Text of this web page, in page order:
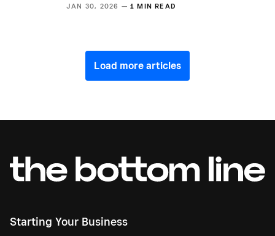
JAN 30, 2026 — 1 MIN READ
Load more articles
Starting Your Business